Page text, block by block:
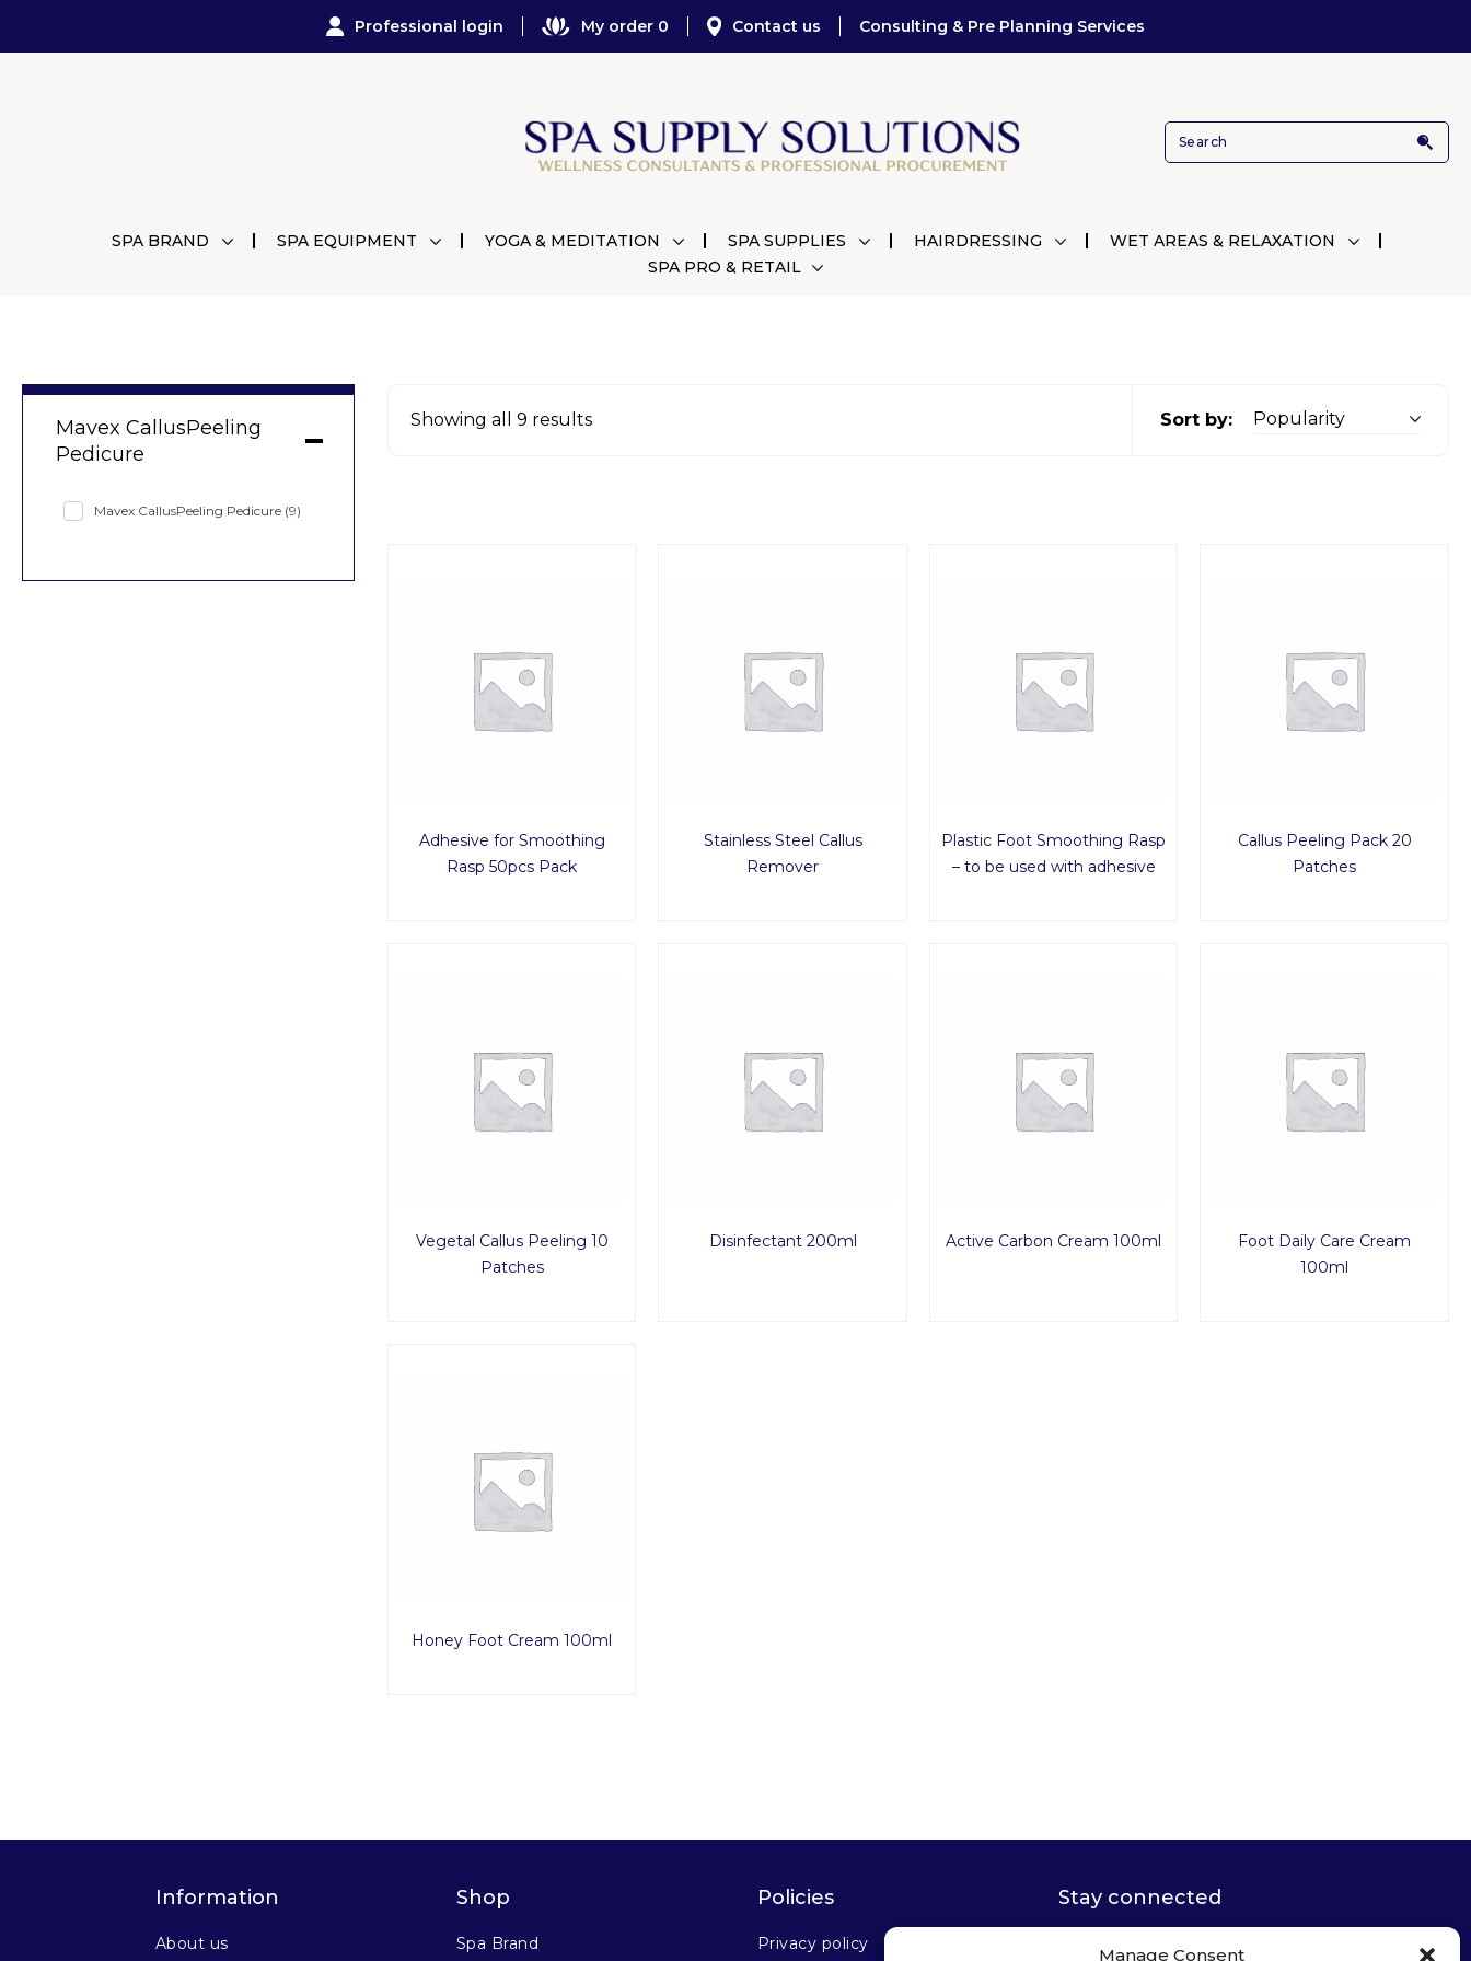
Manage Consent
Professional login My order 0 Contact us Consulting & Pre Planning Services
SPA BRAND SPA EQUIPMENT YOGA & MEDITATION SPA SUPPLIES HAIRDRESSING
WET AREAS & RELAXATION
SPA PRO & RETAIL
Showing all 9 results Sort by:
Adhesive for Smoothing
Rasp 50pcs Pack
Stainless Steel Callus
Remover
Plastic Foot Smoothing Rasp
– to be used with adhesive
Callus Peeling Pack 20
Patches
Vegetal Callus Peeling 10
Patches
Disinfectant 200ml Active Carbon Cream 100ml
Foot Daily Care Cream
100ml
Honey Foot Cream 100ml
Mavex CallusPeeling
Pedicure
Mavex CallusPeeling Pedicure (9)
Information
About us
Shop
Spa Brand
Policies
Privacy policy
Stay connected